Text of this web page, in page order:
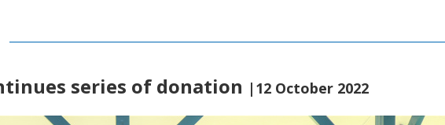
series of donation |12 October 2022